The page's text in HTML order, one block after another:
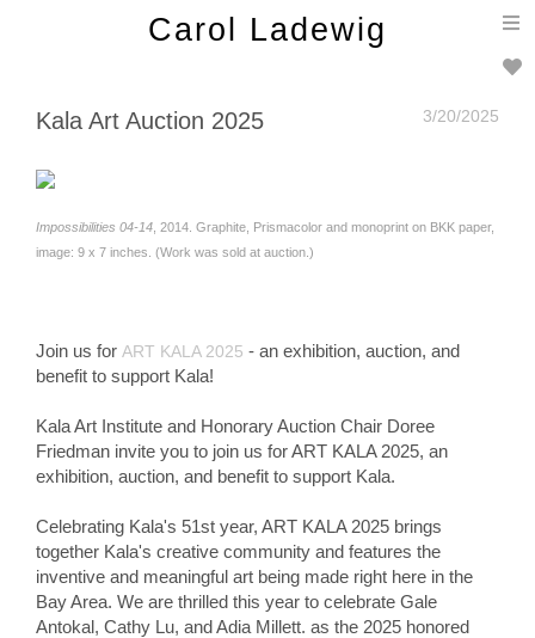
Carol Ladewig
Kala Art Auction 2025 3/20/2025
Impossibilities 04-14 , 2014. Graphite, Prismacolor and monoprint on BKK paper,
image: 9 x 7 inches. (Work was sold at auction.)
Join us for ART KALA 2025 - an exhibition, auction, and
benefit to support Kala!
Kala Art Institute and Honorary Auction Chair Doree
Friedman invite you to join us for ART KALA 2025, an
exhibition, auction, and benefit to support Kala.
Celebrating Kala's 51st year, ART KALA 2025 brings
together Kala's creative community and features the
inventive and meaningful art being made right here in the
Bay Area. We are thrilled this year to celebrate Gale
Antokal, Cathy Lu, and Adia Millett. as the 2025 honored